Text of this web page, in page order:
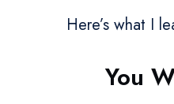
Here’s what I
You